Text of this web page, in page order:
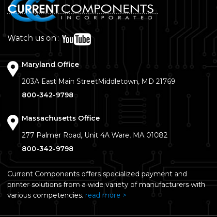
Watch us on :
Maryland Office
203A East Main StreetMiddletown, MD 21769
800-342-9798
Massachusetts Office
277 Palmer Road, Unit 4A Ware, MA 01082
800-342-9798
Current Components offers specialized payment and
printer solutions from a wide variety of manufacturers with
various competencies. read more >